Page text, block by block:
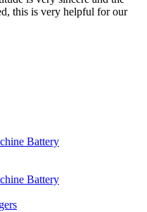
this is very helpful for our
Battery
Battery